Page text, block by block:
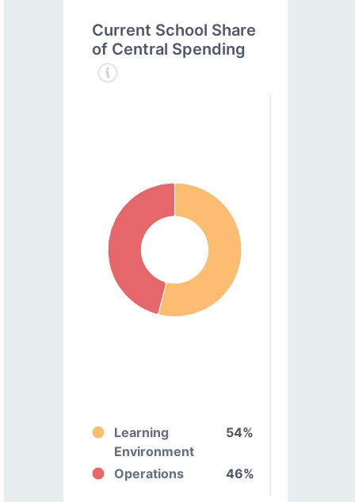
Current School Share
of Central Spending
Learning
Environment
54%
Operations 46%